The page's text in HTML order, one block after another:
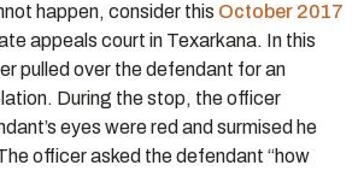
happen, consider this October 2017
appeals court in Texarkana. In this
pulled over the defendant for an
During the stop, the officer
eyes were red and surmised he
officer asked the defendant “how